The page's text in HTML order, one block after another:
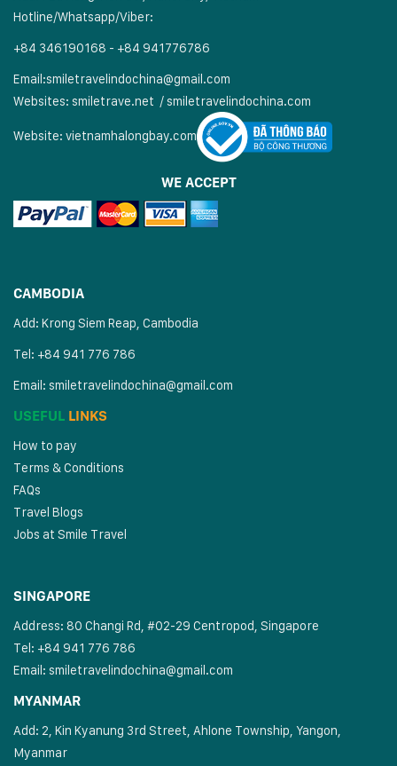
Hotline/Whatsapp/Viber:
+84 346190168 - +84 941776786
Email:smiletravelindochina@gmail.com
Websites: smiletrave.net /smiletravelindochina.com
Website: vietnamhalongbay.com
WE ACCEPT
CAMBODIA
Add: Krong Siem Reap, Cambodia
Tel: +84 941 776 786
Email: smiletravelindochina@gmail.com
USEFUL LINKS
How to pay
Terms & Conditions
FAQs
Travel Blogs
Jobs at Smile Travel
SINGAPORE
Address: 80 Changi Rd, #02-29 Centropod, Singapore
Tel: +84 941 776 786
Email: smiletravelindochina@gmail.com
MYANMAR
Add: 2, Kin Kyanung 3rd Street, Ahlone Township, Yangon,
Myanmar